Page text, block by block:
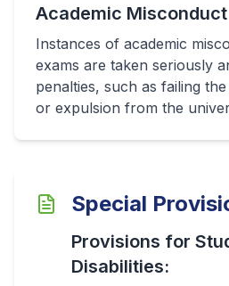
Academic Misconduct
Instances of academic
exams are taken seriously
penalties, such as failing
or expulsion from the
Special
Provisions for
Disabilities: